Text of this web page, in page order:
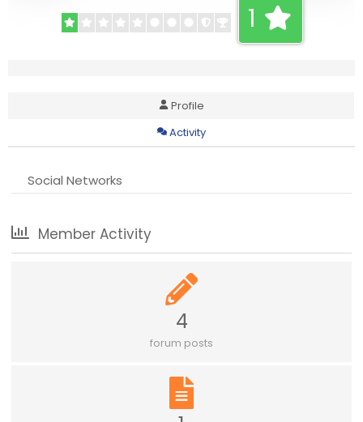
1
Profile
Activity
Social Networks
Member Activity
4
forum posts